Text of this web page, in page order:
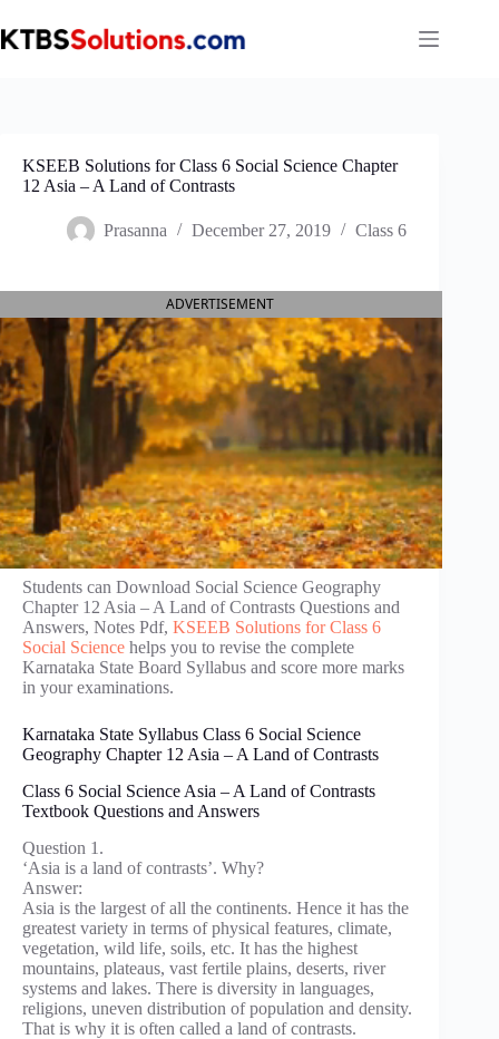
to
content
KSEEB Solutions for Class 6 Social Science Chapter
12 Asia – A Land of Contrasts
Prasanna December 27, 2019 Class 6
ADVERTISEMENT
Students can Download Social Science Geography
Chapter 12 Asia – A Land of Contrasts Questions and
Answers, Notes Pdf, KSEEB Solutions for Class 6
Social Science helps you to revise the complete
Karnataka State Board Syllabus and score more marks
in your examinations.
Karnataka State Syllabus Class 6 Social Science
Geography Chapter 12 Asia – A Land of Contrasts
Class 6 Social Science Asia – A Land of Contrasts
Textbook Questions and Answers
Question 1.
‘Asia is a land of contrasts’. Why?
Answer:
Asia is the largest of all the continents. Hence it has the
greatest variety in terms of physical features, climate,
vegetation, wild life, soils, etc. It has the highest
mountains, plateaus, vast fertile plains, deserts, river
systems and lakes. There is diversity in languages,
religions, uneven distribution of population and density.
That is why it is often called a land of contrasts.